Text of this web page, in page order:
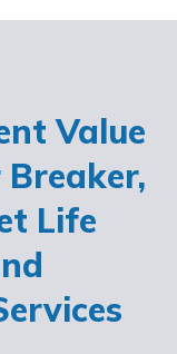
Value
Life